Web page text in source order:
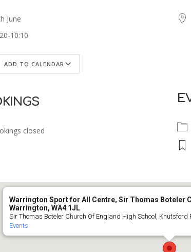
June
10:10
ADD TO CALENDAR
closed
Warrington Sport for All Centre, Sir Thomas Boteler
Warrington, WA4 1JL
Sir Thomas Boteler Church Of England High School, Knutsford
Events